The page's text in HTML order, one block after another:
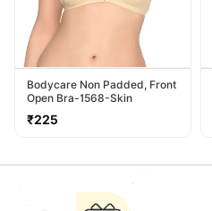
Bodycare Non Padded, Front
Open Bra-1568-Skin
Regular
₹225